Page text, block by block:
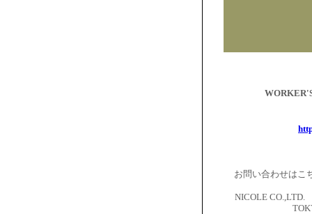
お問い合わせはこ
NICOLE CO.,LTD.